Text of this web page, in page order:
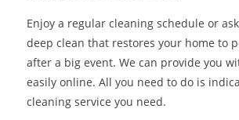
Enjoy a regular cleaning schedule or
deep clean that restores your home to
after a big event. We can provide you
easily online. All you need to do is
cleaning service you need.